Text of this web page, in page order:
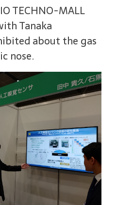
TECHNO-MALL
Tanaka
about the gas
nose.